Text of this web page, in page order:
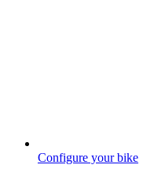
Configure your bike